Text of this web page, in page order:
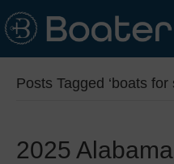
Posts Tagged ‘boats for
2025